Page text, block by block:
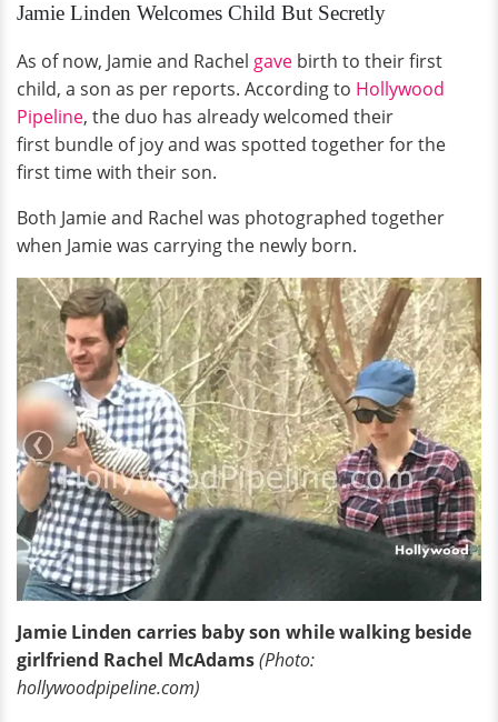
Jamie Linden Welcomes Child But Secretly
As of now, Jamie and Rachel gave birth to their first
child, a son as per reports. According to Hollywood
Pipeline, the duo has already welcomed their
first bundle of joy and was spotted together for the
first time with their son.
Both Jamie and Rachel was photographed together
when Jamie was carrying the newly born.
Jamie Linden carries baby son while walking beside
girlfriend Rachel McAdams(Photo:
hollywoodpipeline.com)